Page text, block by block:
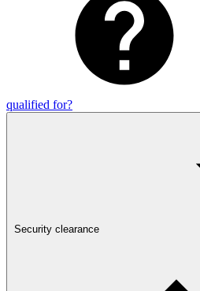
qualified for?
Security clearance